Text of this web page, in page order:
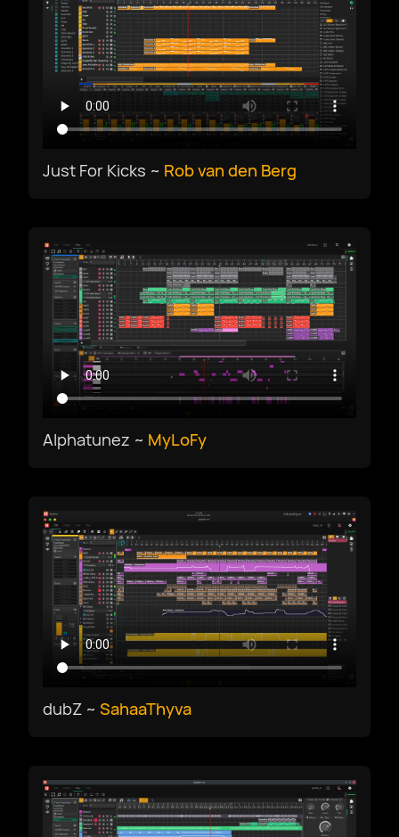
magyar nyelv
bahasa Indonesia
Italiano
한국어
македонски
Bokmål
Português
Português BR
Русский
Slovenščina
ภาษาไทย
Just For Kicks ~ Rob van den Berg
Alphatunez ~ MyLoFy
dubZ ~ SahaaThyva